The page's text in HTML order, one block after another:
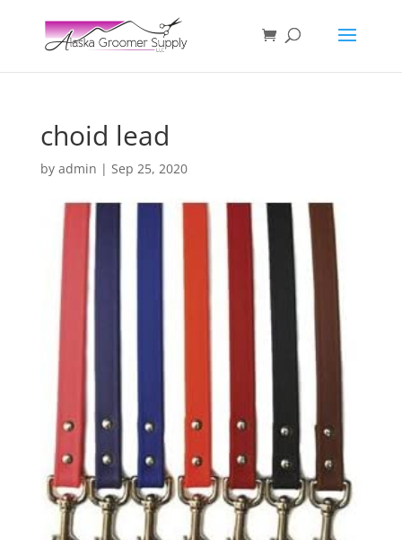
choid lead
by admin | Sep 25, 2020